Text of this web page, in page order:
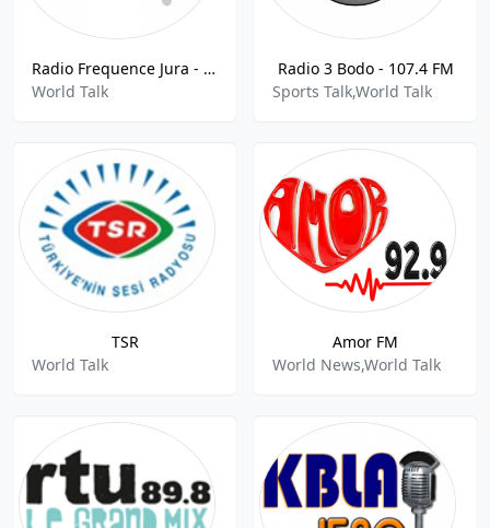
Radio Frequence Jura - 96.0 FM
World Talk
Radio 3 Bodo - 107.4 FM
Sports Talk,World Talk
TSR
World Talk
Amor FM
World News,World Talk